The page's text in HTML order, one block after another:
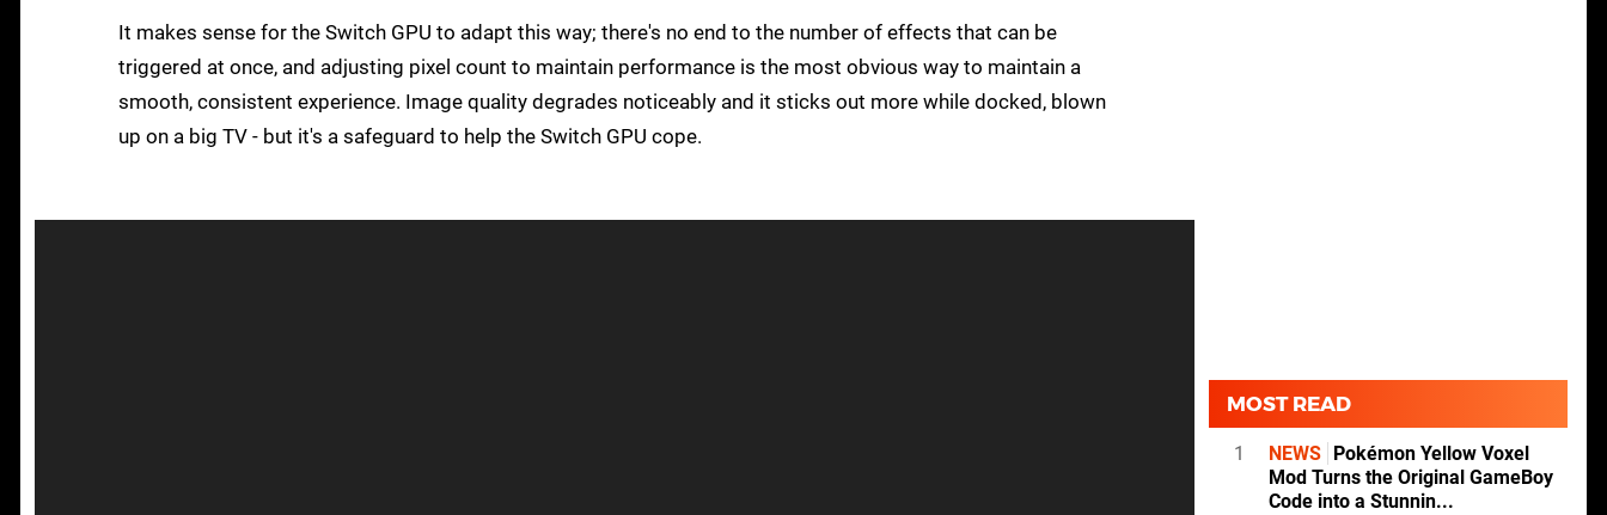
It makes sense for the Switch GPU to adapt this way; there's no end to the number of effects that can be
triggered at once, and adjusting pixel count to maintain performance is the most obvious way to maintain a
smooth, consistent experience. Image quality degrades noticeably and it sticks out more while docked, blown
up on a big TV - but it's a safeguard to help the Switch GPU cope.
MOST READ
1 NEWS
Pokémon Yellow Voxel
Mod Turns the Original GameBoy
Code into a Stunnin...